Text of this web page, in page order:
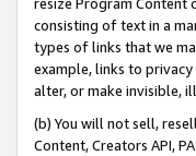
consisting of text in a
types of links that we
example, links to
alter, or make invisible,
(b) You will not sell,
Content, Creators API,